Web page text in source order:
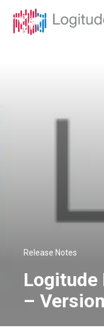
Release Notes
Logitude
–